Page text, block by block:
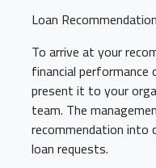
Loan Recommendation
To arrive at your
financial
present it to your
team. The
recommendation into
loan requests.